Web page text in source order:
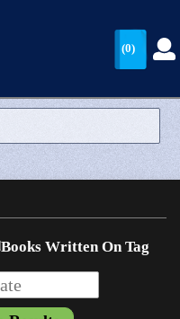
(0)
Books Written On Tag